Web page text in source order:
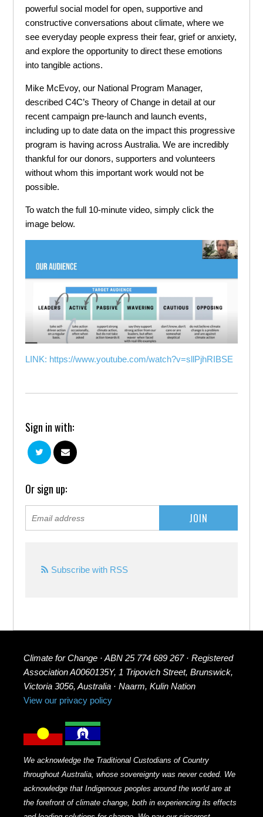
powerful social model for open, supportive and
constructive conversations about climate, where we
see everyday people express their fear, grief or anxiety,
and explore the opportunity to direct these emotions
into tangible actions.
Mike McEvoy, our National Program Manager,
described C4C’s Theory of Change in detail at our
recent campaign pre-launch and launch events,
including up to date data on the impact this progressive
program is having across Australia. We are incredibly
thankful for our donors, supporters and volunteers
without whom this important work would not be
possible.
To watch the full 10-minute video, simply click the
image below.
LINK: https://www.youtube.com/watch?v=sllPjhRIBSE
Sign in with:
Or sign up:
Subscribe with RSS
Climate for Change · ABN 25 774 689 267 · Registered
Association A0060135Y, 1 Tripovich Street, Brunswick,
Victoria 3056, Australia · Naarm, Kulin Nation
View our privacy policy
We acknowledge the Traditional Custodians of Country
throughout Australia, whose sovereignty was never ceded. We
acknowledge that Indigenous peoples around the world are at
the forefront of climate change, both in experiencing its effects